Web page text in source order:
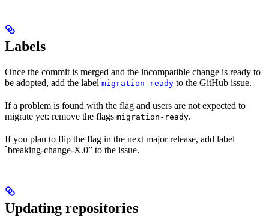
Labels
Once the commit is merged and the incompatible change is ready to
be adopted, add the label migration-ready to the GitHub issue.
If a problem is found with the flag and users are not expected to
migrate yet: remove the flags migration-ready.
If you plan to flip the flag in the next major release, add label
`breaking-change-X.0” to the issue.
Updating repositories